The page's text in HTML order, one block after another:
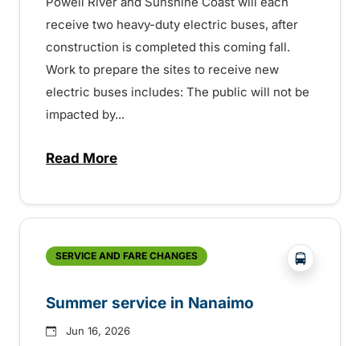
receive two heavy-duty electric buses, after
construction is completed this coming fall.
Work to prepare the sites to receive new
electric buses includes: The public will not be
impacted by...
Read Moreabout Electric bus charging construction
SERVICE AND FARE CHANGES ?php
Summer service in Nanaimo
Jun 16, 2026